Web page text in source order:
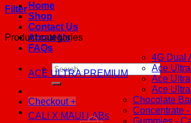
Home
Shop
Contact Us
About Us
FAQs
Search
for:
Checkout +
Filter
Product categories
ACE ULTRA PREMIUM
4G Dual
Ace
Ace
Ace
CALI X MAUI LABs
Chocolate
Concentrate
Gummies -